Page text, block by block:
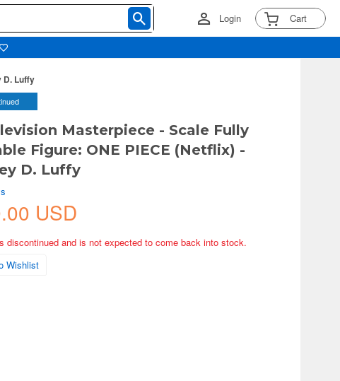
Login Cart
D. Luffy
Masterpiece - Scale Fully
Figure: ONE PIECE (Netflix) -
D. Luffy
USD
discontinued and is not expected to come back into stock.
Wishlist